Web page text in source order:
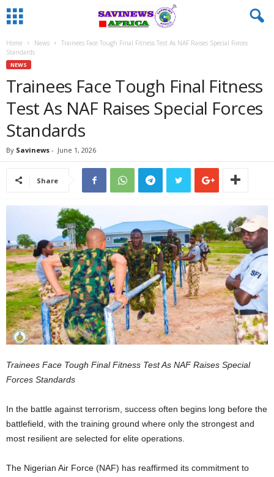
Home News
Trainees Face Tough Final Fitness Test As NAF Raises Special Forces
Standards
NEWS
Trainees Face Tough Final Fitness
Test As NAF Raises Special Forces
Standards
By Savinews - June 1, 2026
Share
Trainees Face Tough Final Fitness Test As NAF Raises Special
Forces Standards
In the battle against terrorism, success often begins long before the
battlefield, with the training ground where only the strongest and
most resilient are selected for elite operations.
The Nigerian Air Force (NAF) has reaffirmed its commitment to